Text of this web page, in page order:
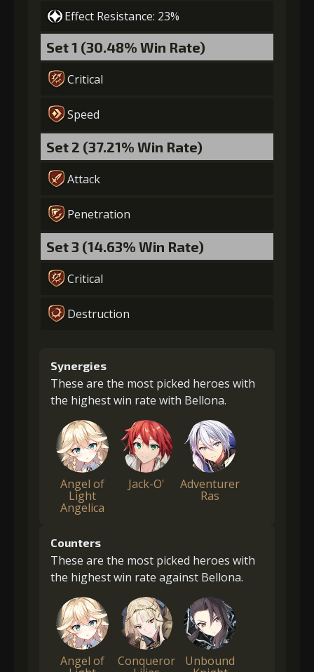
Effect Resistance: 23%
Set 1 (30.48% Win Rate)
Critical
Speed
Set 2 (37.21% Win Rate)
Attack
Penetration
Set 3 (14.63% Win Rate)
Critical
Destruction
Synergies
These are the most picked heroes with
the highest win rate with Bellona.
Angel of
Light
Angelica
Jack-O' Adventurer
Ras
Counters
These are the most picked heroes with
the highest win rate against Bellona.
Angel of Conqueror Unbound